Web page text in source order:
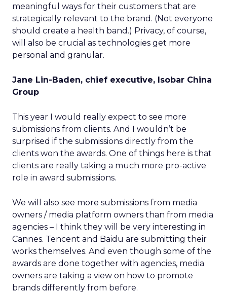
meaningful ways for their customers that are
strategically relevant to the brand. (Not everyone
should create a health band.) Privacy, of course,
will also be crucial as technologies get more
personal and granular.
Jane Lin-Baden, chief executive, Isobar China
Group
This year I would really expect to see more
submissions from clients. And I wouldn’t be
surprised if the submissions directly from the
clients won the awards. One of things here is that
clients are really taking a much more pro-active
role in award submissions.
We will also see more submissions from media
owners / media platform owners than from media
agencies – I think they will be very interesting in
Cannes. Tencent and Baidu are submitting their
works themselves. And even though some of the
awards are done together with agencies, media
owners are taking a view on how to promote
brands differently from before.